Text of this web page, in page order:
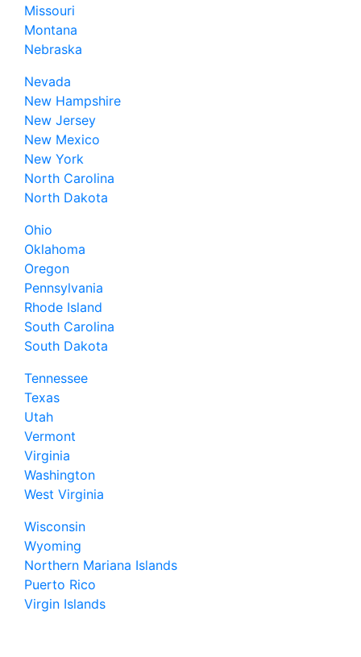
Missouri
Montana
Nebraska
Nevada
New Hampshire
New Jersey
New Mexico
New York
North Carolina
North Dakota
Ohio
Oklahoma
Oregon
Pennsylvania
Rhode Island
South Carolina
South Dakota
Tennessee
Texas
Utah
Vermont
Virginia
Washington
West Virginia
Wisconsin
Wyoming
Northern Mariana Islands
Puerto Rico
Virgin Islands